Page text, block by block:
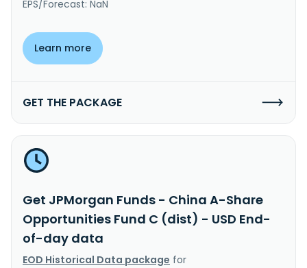
EPS/Forecast: NaN
Learn more
GET THE PACKAGE
Get JPMorgan Funds - China A-Share
Opportunities Fund C (dist) - USD End-
of-day data
EOD Historical Data package for